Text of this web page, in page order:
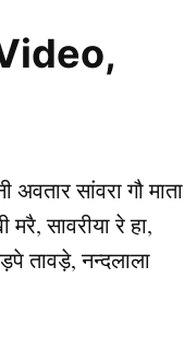
Video,
सांवरा गौ माता
सावरीया रे हा,
तावड़े, नन्दलाला